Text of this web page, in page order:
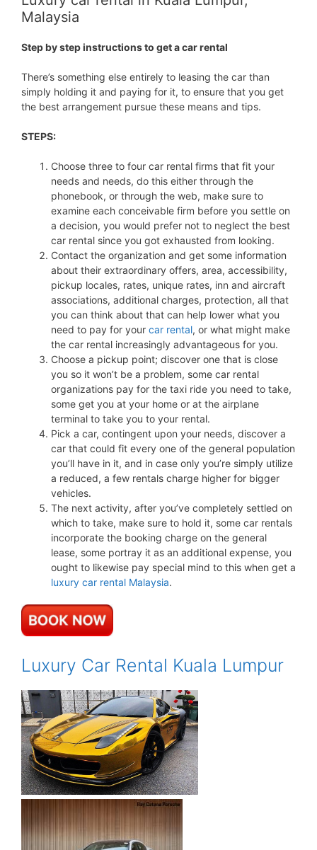
Malaysia
Step by step instructions to get a car rental
There’s something else entirely to leasing the car than
simply holding it and paying for it, to ensure that you get
the best arrangement pursue these means and tips.
STEPS:
Choose three to four car rental firms that fit your
needs and needs, do this either through the
phonebook, or through the web, make sure to
examine each conceivable firm before you settle on
a decision, you would prefer not to neglect the best
car rental since you got exhausted from looking.
Contact the organization and get some information
about their extraordinary offers, area, accessibility,
pickup locales, rates, unique rates, inn and aircraft
associations, additional charges, protection, all that
you can think about that can help lower what you
need to pay for your car rental, or what might make
the car rental increasingly advantageous for you.
Choose a pickup point; discover one that is close
you so it won’t be a problem, some car rental
organizations pay for the taxi ride you need to take,
some get you at your home or at the airplane
terminal to take you to your rental.
Pick a car, contingent upon your needs, discover a
car that could fit every one of the general population
you’ll have in it, and in case only you’re simply utilize
a reduced, a few rentals charge higher for bigger
vehicles.
The next activity, after you’ve completely settled on
which to take, make sure to hold it, some car rentals
incorporate the booking charge on the general
lease, some portray it as an additional expense, you
ought to likewise pay special mind to this when get a
luxury car rental Malaysia.
Luxury Car Rental Kuala Lumpur